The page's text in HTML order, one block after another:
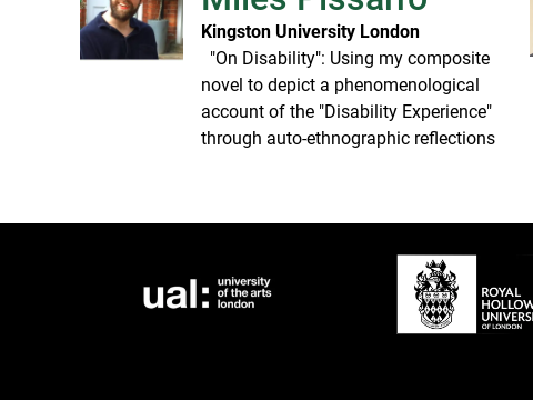
Kingston University London
​ ​ "On Disability": Using my composite
novel to depict a phenomenological
account of the "Disability Experience"
through auto-ethnographic reflections​